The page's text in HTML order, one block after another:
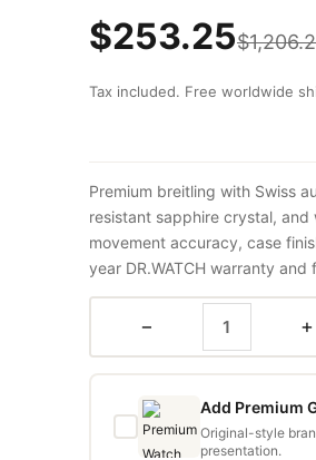
$253.25$
Tax included. Free worldwide
Premium breitling with Swiss
resistant sapphire crystal,
movement accuracy, case
year DR.WATCH warranty
− +
Add Premium
Original-style
presentation.